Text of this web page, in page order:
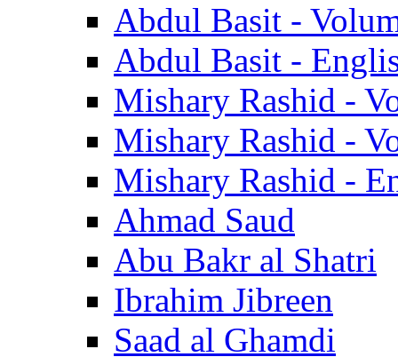
Abdul Basit -
Abdul Basit -
Mishary Rashid -
Mishary Rashid -
Mishary Rashid -
Ahmad Saud
Abu Bakr al Shatri
Ibrahim Jibreen
Saad al Ghamdi